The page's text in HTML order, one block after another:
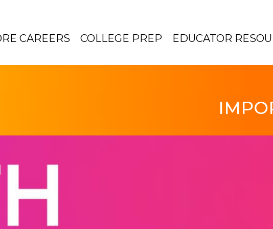
CAREERS COLLEGE PREP EDUCATOR